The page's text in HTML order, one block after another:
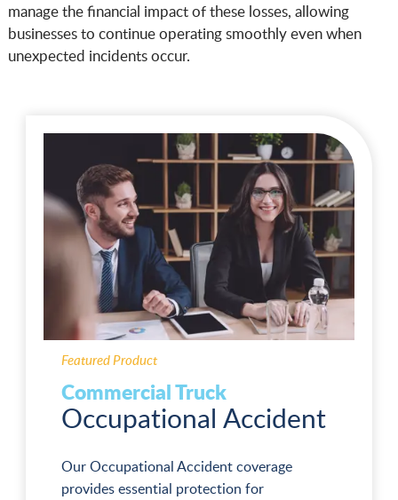
manage the financial impact of these losses, allowing
businesses to continue operating smoothly even when
unexpected incidents occur.
Featured Product
Commercial Truck
Occupational Accident
Our Occupational Accident coverage
provides essential protection for